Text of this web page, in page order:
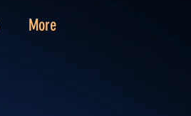
More